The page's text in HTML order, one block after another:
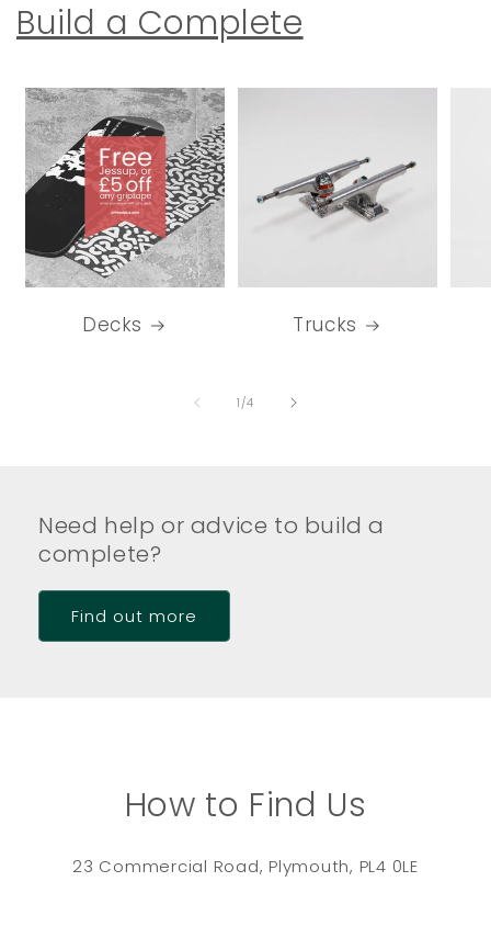
Build a Complete
Decks Trucks
1 /of
4
Need help or advice to build a
complete?
Find out more
How to Find Us
23 Commercial Road, Plymouth, PL4 0LE